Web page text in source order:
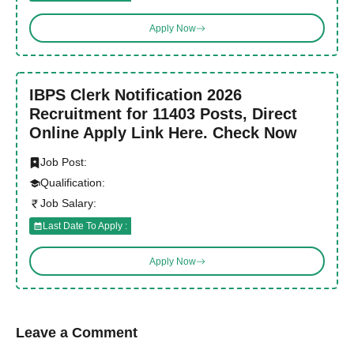
Apply Now
IBPS Clerk Notification 2026
Recruitment for 11403 Posts, Direct
Online Apply Link Here. Check Now
Job Post:
Qualification:
Job Salary:
Last Date To Apply :
Apply Now
Leave a Comment